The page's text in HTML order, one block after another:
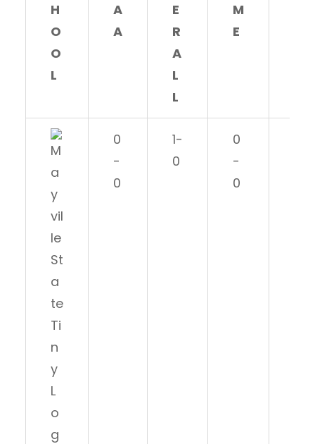
H
O
O
L
A
A
E
R
A
L
L
M
E
0
-
0
1-
0
0
-
0